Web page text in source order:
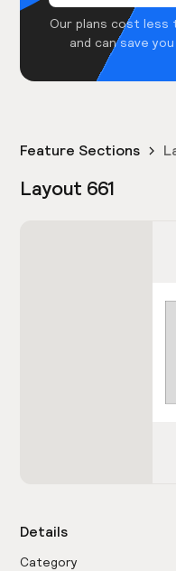
Our plans cost less
and can save
Feature Sections
Layout 661
Details
Category